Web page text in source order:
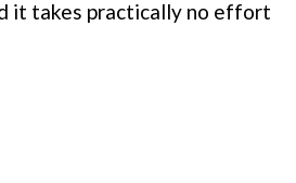
it takes practically no effort